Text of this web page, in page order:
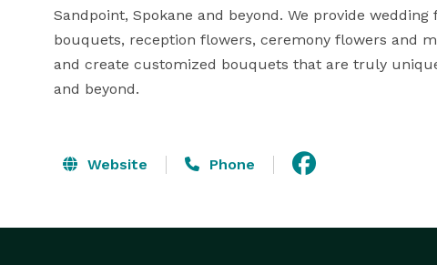
Sandpoint, Spokane and beyond. We provide
bouquets, reception flowers, ceremony flowers and
and create customized bouquets that are truly
and beyond.
Website Phone